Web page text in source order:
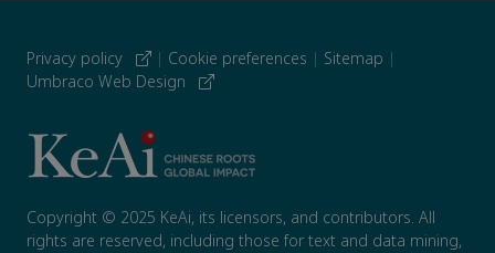
Privacy policy | Cookie preferences | Sitemap |
Umbraco Web Design
Copyright © 2025 KeAi, its licensors, and contributors. All
rights are reserved, including those for text and data mining,